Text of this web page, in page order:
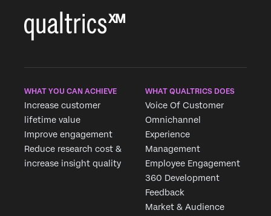
WHAT YOU CAN ACHIEVE
Increase customer
lifetime value
Improve engagement
Reduce research cost &
increase insight quality
WHAT QUALTRICS DOES
Voice Of Customer
Omnichannel
Experience
Management
Employee Engagement
360 Development
Feedback
Market & Audience